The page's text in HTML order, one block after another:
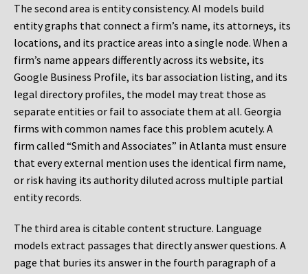
The second area is entity consistency. AI models build
entity graphs that connect a firm’s name, its attorneys, its
locations, and its practice areas into a single node. When a
firm’s name appears differently across its website, its
Google Business Profile, its bar association listing, and its
legal directory profiles, the model may treat those as
separate entities or fail to associate them at all. Georgia
firms with common names face this problem acutely. A
firm called “Smith and Associates” in Atlanta must ensure
that every external mention uses the identical firm name,
or risk having its authority diluted across multiple partial
entity records.
The third area is citable content structure. Language
models extract passages that directly answer questions. A
page that buries its answer in the fourth paragraph of a